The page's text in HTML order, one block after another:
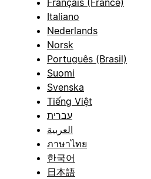
Français (France)
Italiano
Nederlands
Norsk
Português (Brasil)
Suomi
Svenska
Tiếng Việt
עברית
العربية
ภาษาไทย
한국어
日本語